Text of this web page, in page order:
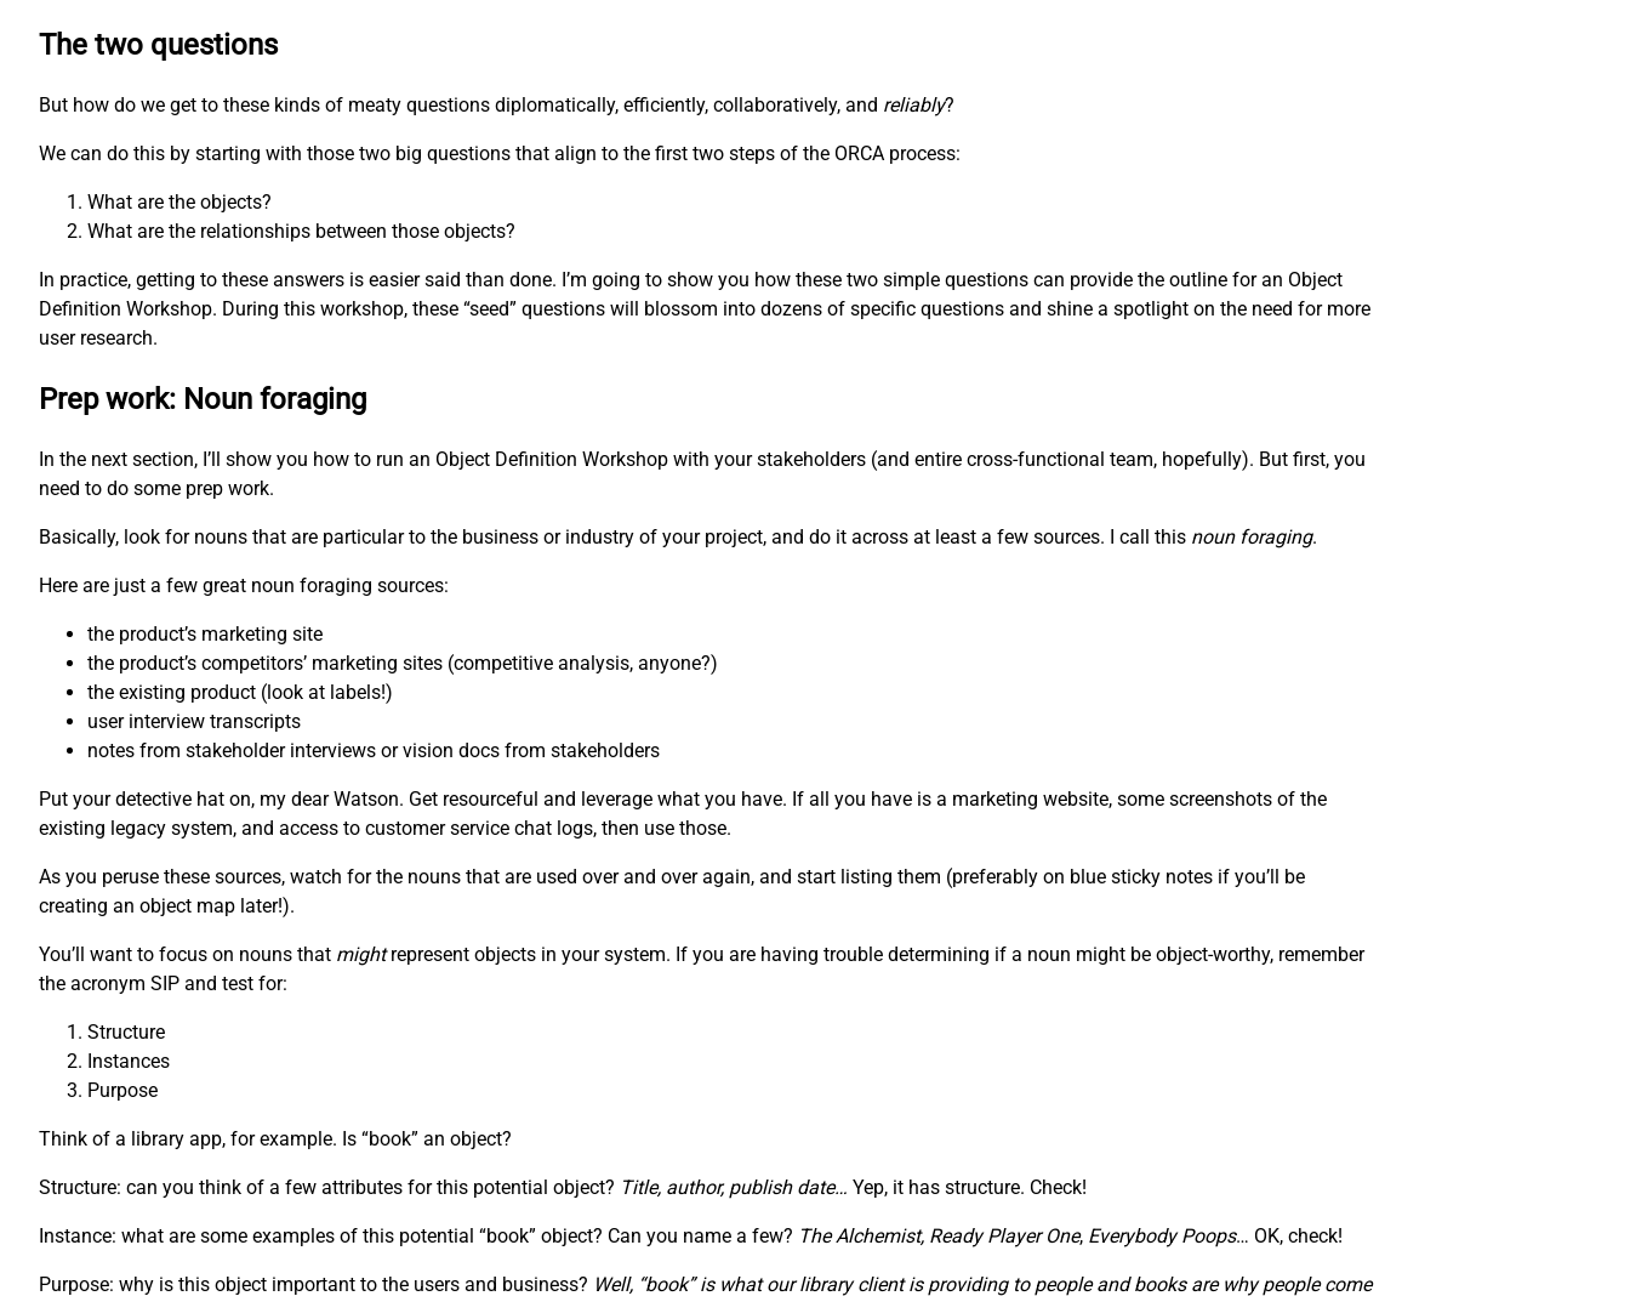
The two questions
But how do we get to these kinds of meaty questions diplomatically, efficiently, collaboratively, and reliably?
We can do this by starting with those two big questions that align to the first two steps of the ORCA process:
What are the objects?
What are the relationships between those objects?
In practice, getting to these answers is easier said than done. I’m going to show you how these two simple questions can provide the outline for an Object
Definition Workshop. During this workshop, these “seed” questions will blossom into dozens of specific questions and shine a spotlight on the need for more
user research.
Prep work: Noun foraging
In the next section, I’ll show you how to run an Object Definition Workshop with your stakeholders (and entire cross-functional team, hopefully). But first, you
need to do some prep work.
Basically, look for nouns that are particular to the business or industry of your project, and do it across at least a few sources. I call this noun foraging.
Here are just a few great noun foraging sources:
the product’s marketing site
the product’s competitors’ marketing sites (competitive analysis, anyone?)
the existing product (look at labels!)
user interview transcripts
notes from stakeholder interviews or vision docs from stakeholders
Put your detective hat on, my dear Watson. Get resourceful and leverage what you have. If all you have is a marketing website, some screenshots of the
existing legacy system, and access to customer service chat logs, then use those.
As you peruse these sources, watch for the nouns that are used over and over again, and start listing them (preferably on blue sticky notes if you’ll be
creating an object map later!).
You’ll want to focus on nouns that mightrepresent objects in your system. If you are having trouble determining if a noun might be object-worthy, remember
the acronym SIP and test for:
Structure
Instances
Purpose
Think of a library app, for example. Is “book” an object?
Structure: can you think of a few attributes for this potential object? Title, author, publish date… Yep, it has structure. Check!
Instance: what are some examples of this potential “book” object? Can you name a few? The Alchemist, Ready Player One, Everybody Poops… OK, check!
Purpose: why is this object important to the users and business? Well, “book” is what our library client is providing to people and books are why people come